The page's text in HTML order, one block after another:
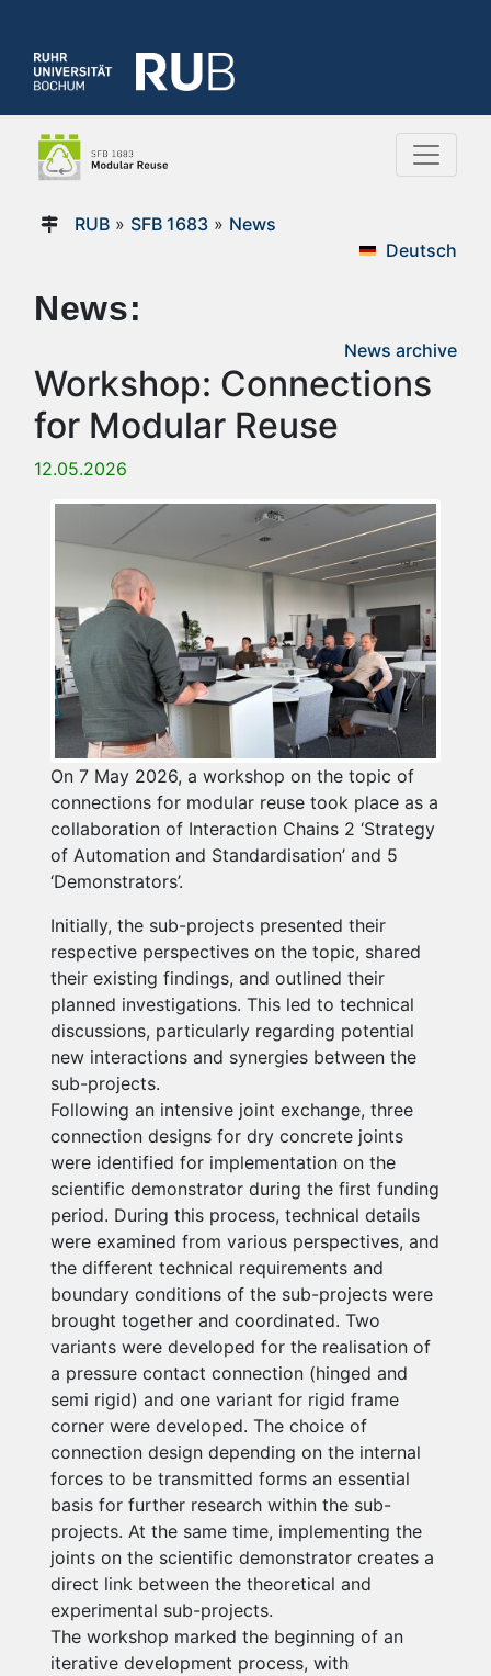
RUB» SFB 1683» News
Deutsch
News:
News archive
Workshop: Connections
for Modular Reuse
12.05.2026
On 7 May 2026, a workshop on the topic of
connections for modular reuse took place as a
collaboration of Interaction Chains 2 ‘Strategy
of Automation and Standardisation’ and 5
‘Demonstrators’.
Initially, the sub-projects presented their
respective perspectives on the topic, shared
their existing findings, and outlined their
planned investigations. This led to technical
discussions, particularly regarding potential
new interactions and synergies between the
sub-projects.
Following an intensive joint exchange, three
connection designs for dry concrete joints
were identified for implementation on the
scientific demonstrator during the first funding
period. During this process, technical details
were examined from various perspectives, and
the different technical requirements and
boundary conditions of the sub-projects were
brought together and coordinated. Two
variants were developed for the realisation of
a pressure contact connection (hinged and
semi rigid) and one variant for rigid frame
corner were developed. The choice of
connection design depending on the internal
forces to be transmitted forms an essential
basis for further research within the sub-
projects. At the same time, implementing the
joints on the scientific demonstrator creates a
direct link between the theoretical and
experimental sub-projects.
The workshop marked the beginning of an
iterative development process, with